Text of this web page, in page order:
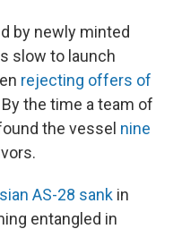
by newly minted
slow to launch
rejecting offers of
the time a team of
the vessel nine
AS-28 sank in
entangled in